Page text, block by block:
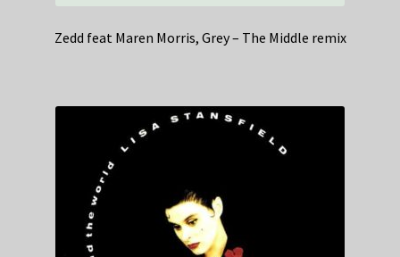
Zedd feat Maren Morris, Grey – The Middle remix